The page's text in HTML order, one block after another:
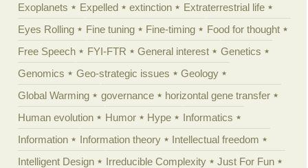
Exoplanets
Expelled extinction
Extraterrestrial life
Eyes Rolling
Fine tuning Fine-timing
Food for thought
Free Speech
FYI-FTR General interest
Genetics
Genomics
Geo-strategic issues
Geology
Global Warming
governance
horizontal gene transfer
Human evolution
Humor Hype
Informatics
Information
Information theory
Intellectual freedom
Intelligent Design
Irreducible Complexity
Just For Fun